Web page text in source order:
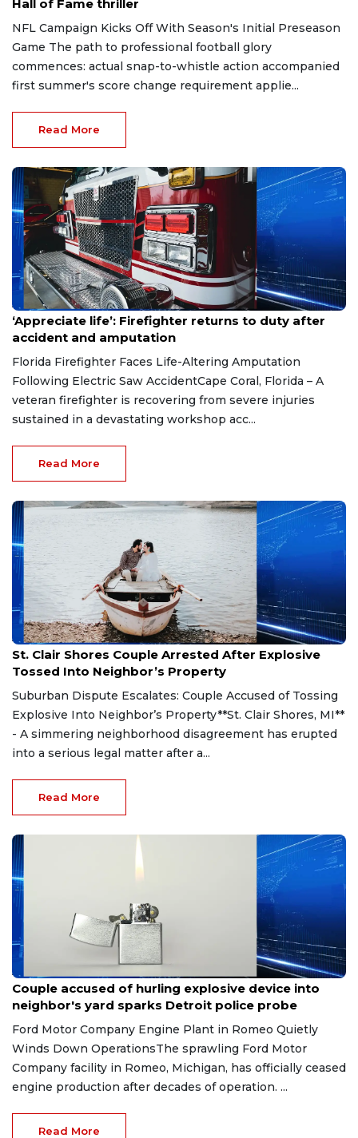
Hall of Fame thriller
NFL Campaign Kicks Off With Season's Initial Preseason
Game The path to professional football glory
commences: actual snap-to-whistle action accompanied
first summer's score change requirement applie...
Read More
Aug 7, 2026
‘Appreciate life’: Firefighter returns to duty after
accident and amputation
Florida Firefighter Faces Life-Altering Amputation
Following Electric Saw AccidentCape Coral, Florida – A
veteran firefighter is recovering from severe injuries
sustained in a devastating workshop acc...
Read More
Aug 7, 2026
St. Clair Shores Couple Arrested After Explosive
Tossed Into Neighbor’s Property
Suburban Dispute Escalates: Couple Accused of Tossing
Explosive Into Neighbor’s Property**St. Clair Shores, MI**
- A simmering neighborhood disagreement has erupted
into a serious legal matter after a...
Read More
Aug 7, 2026
Couple accused of hurling explosive device into
neighbor's yard sparks Detroit police probe
Ford Motor Company Engine Plant in Romeo Quietly
Winds Down OperationsThe sprawling Ford Motor
Company facility in Romeo, Michigan, has officially ceased
engine production after decades of operation. ...
Read More